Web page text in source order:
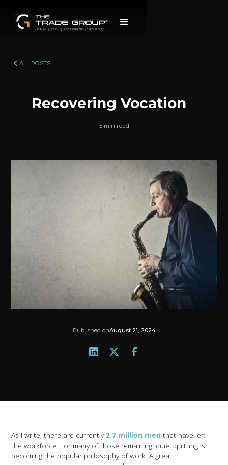
ALL POSTS
Recovering Vocation
5 min read
Published onAugust 21, 2024
As I write, there are currently 2.7 million men that have left
the workforce. For many of those remaining, quiet quitting is
becoming the popular philosophy of work. A great